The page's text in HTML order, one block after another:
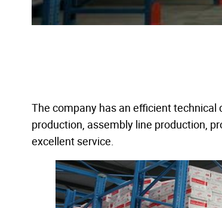
The company has an efficient
production, assembly line production,
excellent service.